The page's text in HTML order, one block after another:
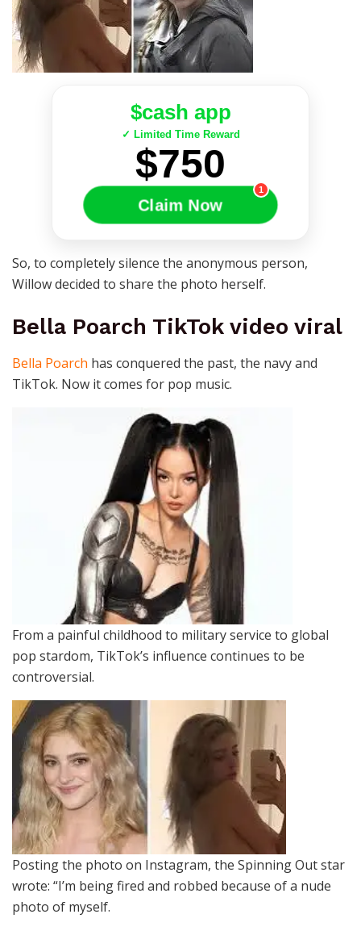
$cash app
✓ Limited Time Reward
$750
Claim Now
1
So, to completely silence the anonymous person,
Willow decided to share the photo herself.
Bella Poarch TikTok video viral
Bella Poarch has conquered the past, the navy and
TikTok. Now it comes for pop music.
From a painful childhood to military service to global
pop stardom, TikTok’s influence continues to be
controversial.
Posting the photo on Instagram, the Spinning Out star
wrote: “I’m being fired and robbed because of a nude
photo of myself.